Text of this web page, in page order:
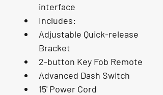
interface
Includes:
Adjustable Quick-release
Bracket
2-button Key Fob Remote
Advanced Dash Switch
15' Power Cord